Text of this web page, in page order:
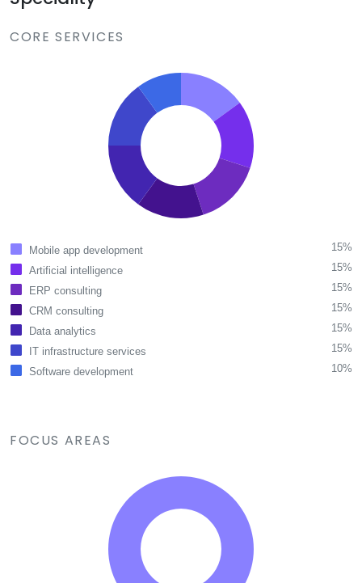
CORE SERVICES
Mobile app development
15%
Artificial intelligence
15%
ERP consulting
15%
CRM consulting
15%
Data analytics
15%
IT infrastructure services
15%
Software development
10%
FOCUS AREAS